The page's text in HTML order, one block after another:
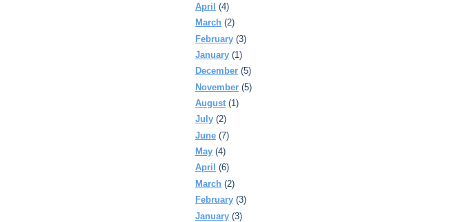
April (4)
March (2)
February (3)
January (1)
December (5)
November (5)
August (1)
July (2)
June (7)
May (4)
April (6)
March (2)
February (3)
January (3)